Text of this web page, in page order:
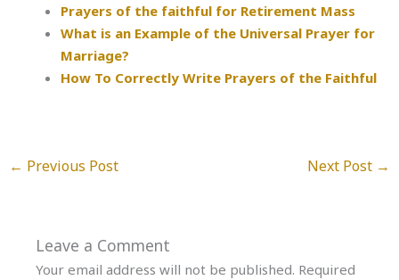
Prayers of the faithful for Retirement Mass
What is an Example of the Universal Prayer for
Marriage?
How To Correctly Write Prayers of the Faithful
← Previous Post Next Post →
Leave a Comment
Your email address will not be published. Required